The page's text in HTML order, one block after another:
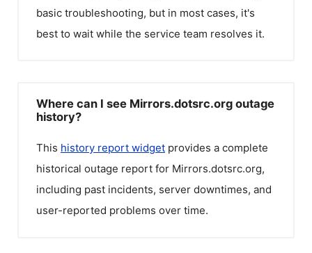
basic troubleshooting, but in most cases, it's
best to wait while the service team resolves it.
Where can I see Mirrors.dotsrc.org outage
history?
This history report widget provides a complete
historical outage report for Mirrors.dotsrc.org,
including past incidents, server downtimes, and
user-reported problems over time.